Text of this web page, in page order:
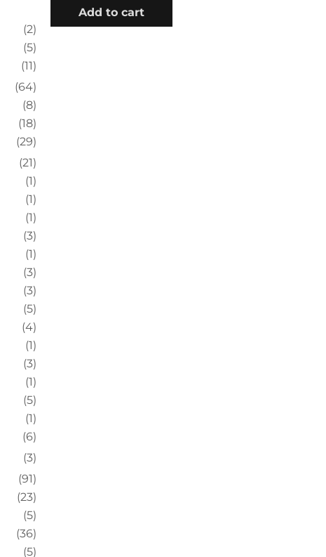
(2)
(5)
(11)
(64)
(8)
(18)
(29)
(21)
(1)
(1)
(1)
(3)
(1)
(3)
(3)
(5)
(4)
(1)
(3)
(1)
(5)
(1)
(6)
(3)
(91)
(23)
(5)
(36)
(5)
Add to cart